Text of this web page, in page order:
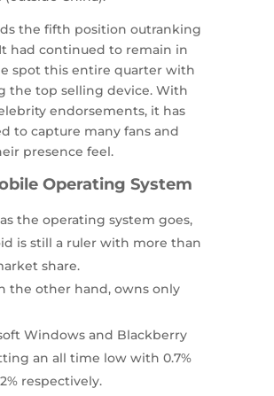
the fifth position outranking
had continued to remain in
spot this entire quarter with
the top selling device. With
endorsements, it has
to capture many fans and
presence feel.
Operating System
the operating system goes,
is still a ruler with more than
share.
the other hand, owns only
Windows and Blackberry
an all time low with 0.7%
respectively.